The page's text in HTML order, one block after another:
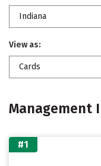
Indiana
View as:
Cards
Management
#1